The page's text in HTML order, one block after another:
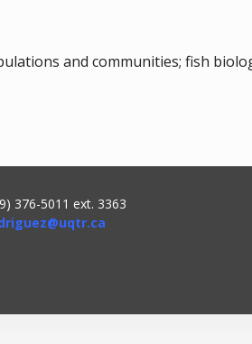
and communities; fish
376-5011 ext. 3363